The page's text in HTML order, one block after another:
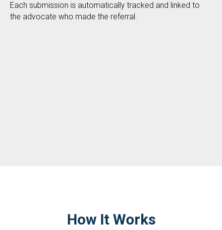
Each submission is automatically tracked and linked to
the advocate who made the referral.
How It Works